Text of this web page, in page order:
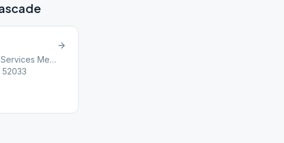
Cascade Emergency Medical Services Meeting room, 803 1st Avenue West,
52033